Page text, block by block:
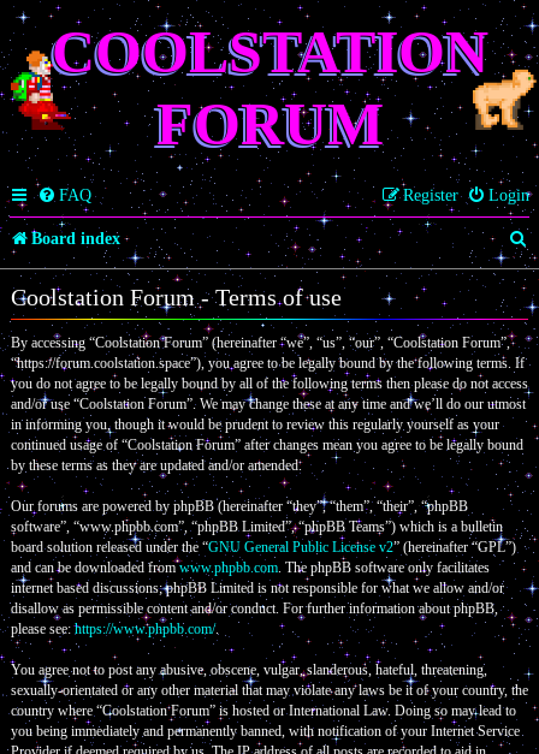
COOLSTATION
FORUM
FAQ Login
Register
Board index
S
e
a
r
c
Coolstation Forum - Terms of use
By accessing “Coolstation Forum” (hereinafter “we”, “us”, “our”, “Coolstation Forum”,
“https://forum.coolstation.space”), you agree to be legally bound by the following terms. If
you do not agree to be legally bound by all of the following terms then please do not access
and/or use “Coolstation Forum”. We may change these at any time and we’ll do our utmost
in informing you, though it would be prudent to review this regularly yourself as your
continued usage of “Coolstation Forum” after changes mean you agree to be legally bound
by these terms as they are updated and/or amended.
Our forums are powered by phpBB (hereinafter “they”, “them”, “their”, “phpBB
software”, “www.phpbb.com”, “phpBB Limited”, “phpBB Teams”) which is a bulletin
board solution released under the “GNU General Public License v2” (hereinafter “GPL”)
and can be downloaded fromwww.phpbb.com. The phpBB software only facilitates
internet based discussions; phpBB Limited is not responsible for what we allow and/or
disallow as permissible content and/or conduct. For further information about phpBB,
please see:https://www.phpbb.com/.
You agree not to post any abusive, obscene, vulgar, slanderous, hateful, threatening,
sexually-orientated or any other material that may violate any laws be it of your country, the
country where “Coolstation Forum” is hosted or International Law. Doing so may lead to
you being immediately and permanently banned, with notification of your Internet Service